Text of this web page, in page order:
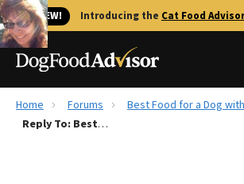
🐱 NEW! Introducing the Cat Food Advisor
Best Dog Foods
Home Forums
Best Food for a Dog
Reply To: Best Food for a Dog with Colitis